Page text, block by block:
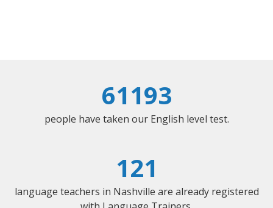
61193
people have taken our English level test.
121
language teachers in Nashville are already registered